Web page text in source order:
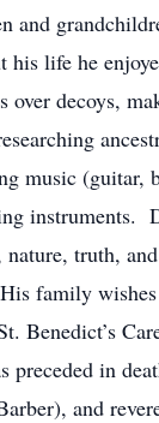
and
his life he
over decoys,
music (guitar,
instruments.
truth,
family
Benedict’s
in
and